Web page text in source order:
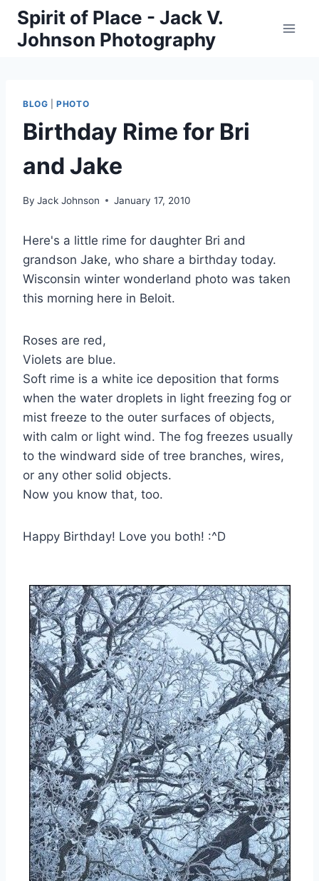
Skip
content
Spirit of Place - Jack V.
Johnson Photography
BLOG |PHOTO
Birthday Rime for Bri
and Jake
By Jack Johnson January 17, 2010
Here's a little rime for daughter Bri and
grandson Jake, who share a birthday today.
Wisconsin winter wonderland photo was taken
this morning here in Beloit.
Roses are red,
Violets are blue.
Soft rime is a white ice deposition that forms
when the water droplets in light freezing fog or
mist freeze to the outer surfaces of objects,
with calm or light wind. The fog freezes usually
to the windward side of tree branches, wires,
or any other solid objects.
Now you know that, too.
Happy Birthday! Love you both! :^D